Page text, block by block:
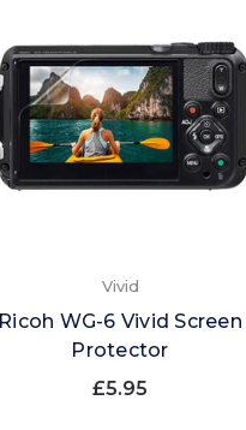
Vivid
Ricoh WG-6 Vivid Screen
Protector
£5.95